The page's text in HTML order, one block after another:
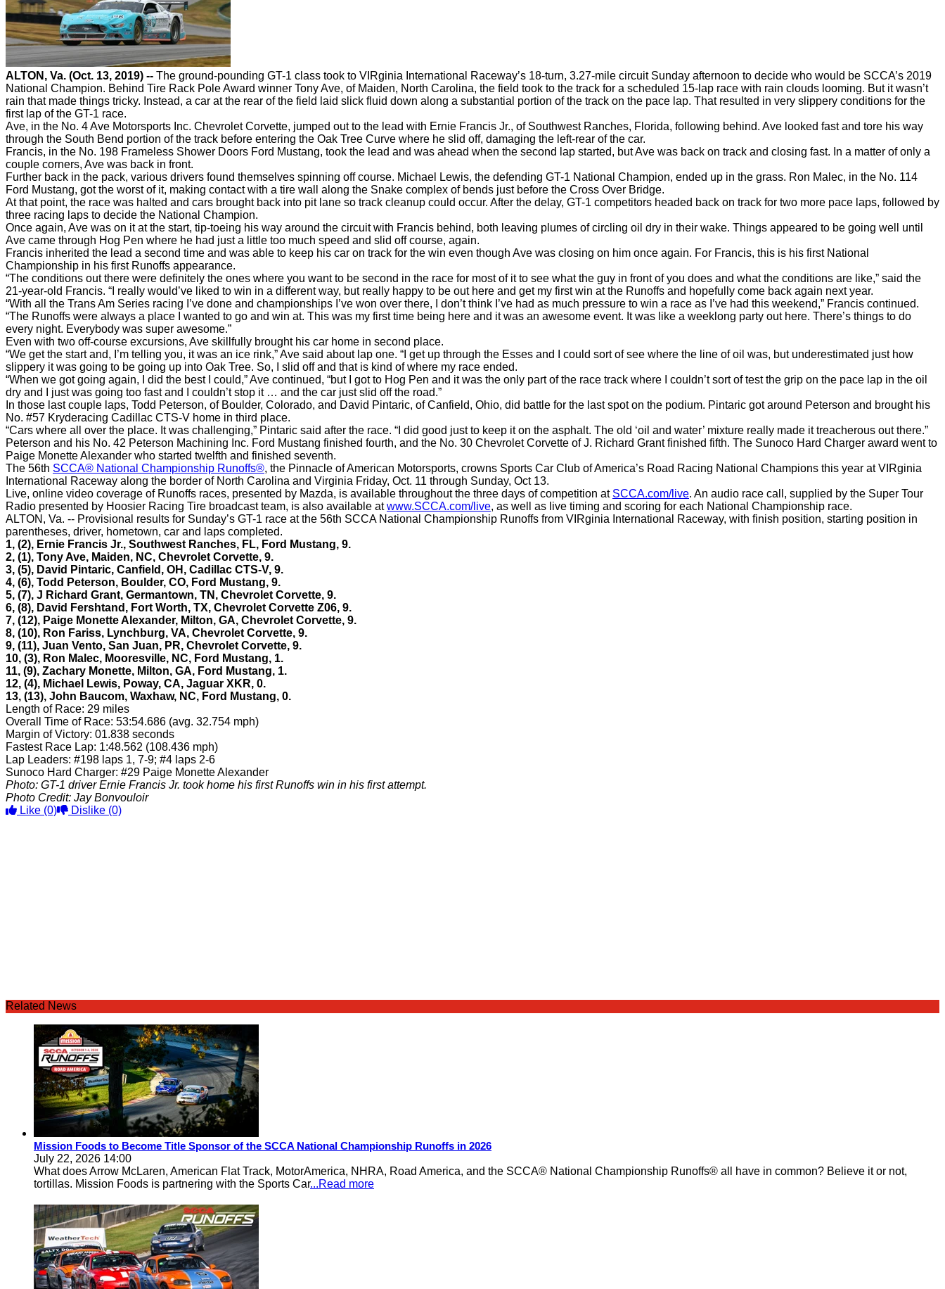
ALTON, Va. (Oct. 13, 2019) -- The ground-pounding GT-1 class took to VIRginia International Raceway’s 18-turn, 3.27-mile circuit Sunday afternoon to decide who would be SCCA’s 2019
National Champion. Behind Tire Rack Pole Award winner Tony Ave, of Maiden, North Carolina, the field took to the track for a scheduled 15-lap race with rain clouds looming. But it wasn’t
rain that made things tricky. Instead, a car at the rear of the field laid slick fluid down along a substantial portion of the track on the pace lap. That resulted in very slippery conditions for the
first lap of the GT-1 race.
Ave, in the No. 4 Ave Motorsports Inc. Chevrolet Corvette, jumped out to the lead with Ernie Francis Jr., of Southwest Ranches, Florida, following behind. Ave looked fast and tore his way
through the South Bend portion of the track before entering the Oak Tree Curve where he slid off, damaging the left-rear of the car.
Francis, in the No. 198 Frameless Shower Doors Ford Mustang, took the lead and was ahead when the second lap started, but Ave was back on track and closing fast. In a matter of only a
couple corners, Ave was back in front.
Further back in the pack, various drivers found themselves spinning off course. Michael Lewis, the defending GT-1 National Champion, ended up in the grass. Ron Malec, in the No. 114
Ford Mustang, got the worst of it, making contact with a tire wall along the Snake complex of bends just before the Cross Over Bridge.
At that point, the race was halted and cars brought back into pit lane so track cleanup could occur. After the delay, GT-1 competitors headed back on track for two more pace laps, followed by
three racing laps to decide the National Champion.
Once again, Ave was on it at the start, tip-toeing his way around the circuit with Francis behind, both leaving plumes of circling oil dry in their wake. Things appeared to be going well until
Ave came through Hog Pen where he had just a little too much speed and slid off course, again.
Francis inherited the lead a second time and was able to keep his car on track for the win even though Ave was closing on him once again. For Francis, this is his first National
Championship in his first Runoffs appearance.
“The conditions out there were definitely the ones where you want to be second in the race for most of it to see what the guy in front of you does and what the conditions are like,” said the
21-year-old Francis. “I really would’ve liked to win in a different way, but really happy to be out here and get my first win at the Runoffs and hopefully come back again next year.
“With all the Trans Am Series racing I’ve done and championships I’ve won over there, I don’t think I’ve had as much pressure to win a race as I’ve had this weekend,” Francis continued.
“The Runoffs were always a place I wanted to go and win at. This was my first time being here and it was an awesome event. It was like a weeklong party out here. There’s things to do
every night. Everybody was super awesome.”
Even with two off-course excursions, Ave skillfully brought his car home in second place.
“We get the start and, I’m telling you, it was an ice rink,” Ave said about lap one. “I get up through the Esses and I could sort of see where the line of oil was, but underestimated just how
slippery it was going to be going up into Oak Tree. So, I slid off and that is kind of where my race ended.
“When we got going again, I did the best I could,” Ave continued, “but I got to Hog Pen and it was the only part of the race track where I couldn’t sort of test the grip on the pace lap in the oil
dry and I just was going too fast and I couldn’t stop it … and the car just slid off the road.”
In those last couple laps, Todd Peterson, of Boulder, Colorado, and David Pintaric, of Canfield, Ohio, did battle for the last spot on the podium. Pintaric got around Peterson and brought his
No. #57 Kryderacing Cadillac CTS-V home in third place.
“Cars where all over the place. It was challenging,” Pintaric said after the race. “I did good just to keep it on the asphalt. The old ‘oil and water’ mixture really made it treacherous out there.”
Peterson and his No. 42 Peterson Machining Inc. Ford Mustang finished fourth, and the No. 30 Chevrolet Corvette of J. Richard Grant finished fifth. The Sunoco Hard Charger award went to
Paige Monette Alexander who started twelfth and finished seventh.
The 56th SCCA® National Championship Runoffs®, the Pinnacle of American Motorsports, crowns Sports Car Club of America’s Road Racing National Champions this year at VIRginia
International Raceway along the border of North Carolina and Virginia Friday, Oct. 11 through Sunday, Oct 13.
Live, online video coverage of Runoffs races, presented by Mazda, is available throughout the three days of competition at SCCA.com/live. An audio race call, supplied by the Super Tour
Radio presented by Hoosier Racing Tire broadcast team, is also available atwww.SCCA.com/live, as well as live timing and scoring for each National Championship race.
ALTON, Va. -- Provisional results for Sunday’s GT-1 race at the 56th SCCA National Championship Runoffs from VIRginia International Raceway, with finish position, starting position in
parentheses, driver, hometown, car and laps completed.
1, (2), Ernie Francis Jr., Southwest Ranches, FL, Ford Mustang, 9.
2, (1), Tony Ave, Maiden, NC, Chevrolet Corvette, 9.
3, (5), David Pintaric, Canfield, OH, Cadillac CTS-V, 9.
4, (6), Todd Peterson, Boulder, CO, Ford Mustang, 9.
5, (7), J Richard Grant, Germantown, TN, Chevrolet Corvette, 9.
6, (8), David Fershtand, Fort Worth, TX, Chevrolet Corvette Z06, 9.
7, (12), Paige Monette Alexander, Milton, GA, Chevrolet Corvette, 9.
8, (10), Ron Fariss, Lynchburg, VA, Chevrolet Corvette, 9.
9, (11), Juan Vento, San Juan, PR, Chevrolet Corvette, 9.
10, (3), Ron Malec, Mooresville, NC, Ford Mustang, 1.
11, (9), Zachary Monette, Milton, GA, Ford Mustang, 1.
12, (4), Michael Lewis, Poway, CA, Jaguar XKR, 0.
13, (13), John Baucom, Waxhaw, NC, Ford Mustang, 0.
Length of Race: 29 miles
Overall Time of Race: 53:54.686 (avg. 32.754 mph)
Margin of Victory: 01.838 seconds
Fastest Race Lap: 1:48.562 (108.436 mph)
Lap Leaders: #198 laps 1, 7-9; #4 laps 2-6
Sunoco Hard Charger: #29 Paige Monette Alexander
Photo: GT-1 driver Ernie Francis Jr. took home his first Runoffs win in his first attempt.
Photo Credit: Jay Bonvouloir
Like (0) Dislike (0)
Related News
Mission Foods to Become Title Sponsor of the SCCA National Championship Runoffs in 2026
July 22, 2026 14:00
What does Arrow McLaren, American Flat Track, MotorAmerica, NHRA, Road America, and the SCCA® National Championship Runoffs® all have in common? Believe it or not,
tortillas. Mission Foods is partnering with the Sports Car...Read more